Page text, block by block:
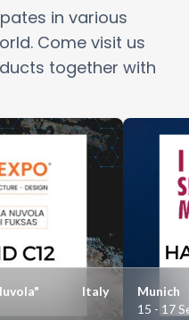
in various
Come visit us
together with
Italy
Munich
15 - 17